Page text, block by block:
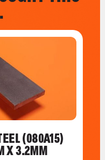
(080A15)
X 3.2MM